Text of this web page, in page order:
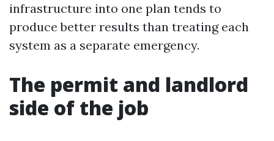
infrastructure into one plan tends to
produce better results than treating each
system as a separate emergency.
The permit and landlord
side of the job